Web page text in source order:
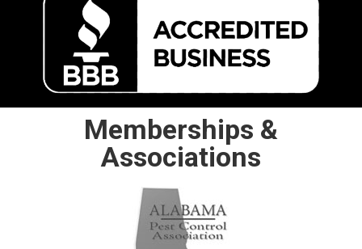
Memberships &
Associations